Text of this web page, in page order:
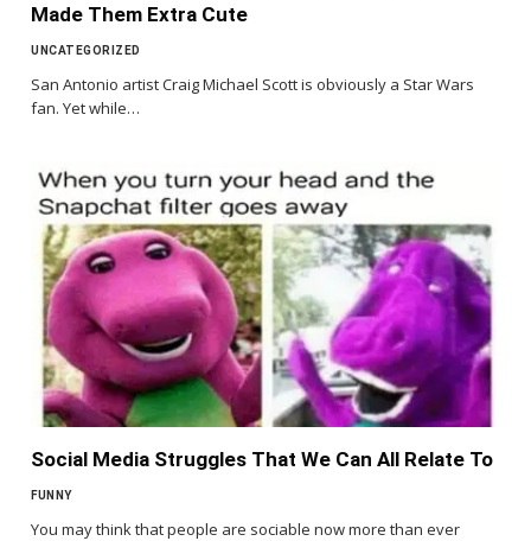
Made Them Extra Cute
UNCATEGORIZED
San Antonio artist Craig Michael Scott is obviously a Star Wars
fan. Yet while…
Social Media Struggles That We Can All Relate To
FUNNY
You may think that people are sociable now more than ever